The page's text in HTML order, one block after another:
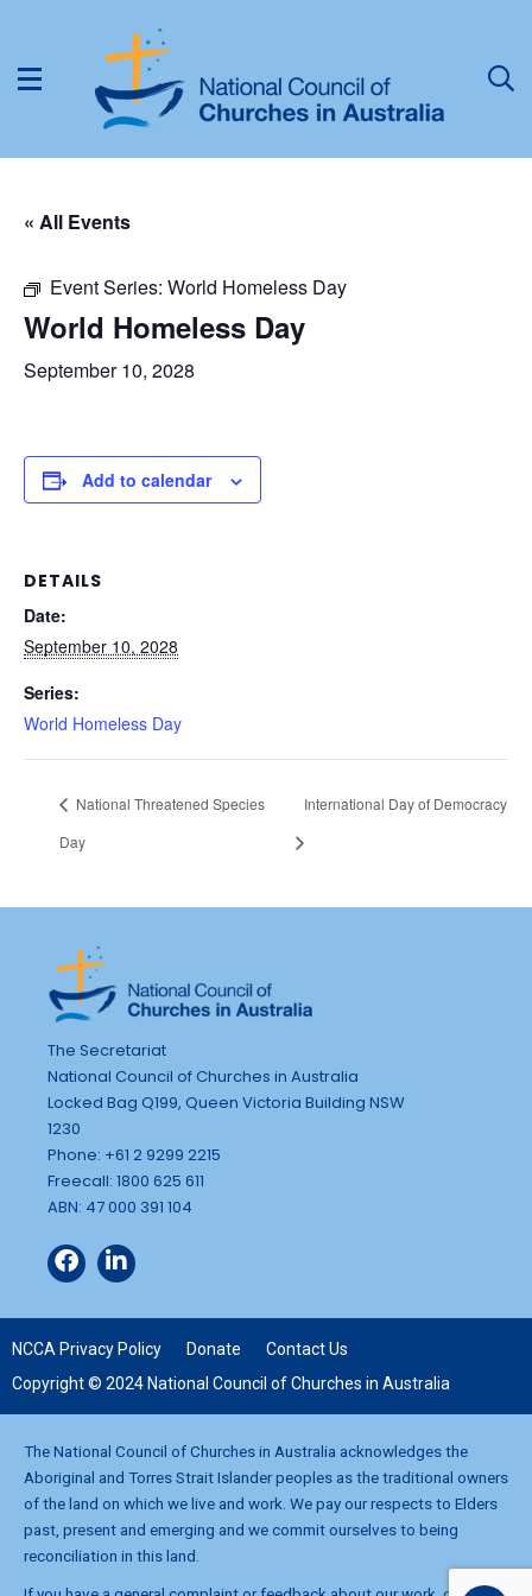
« All Events
Event Series: World Homeless Day
World Homeless Day
September 10, 2028
Add to calendar
DETAILS
Date:
September 10, 2028
Series:
World Homeless Day
National Threatened Species
Day
International Day of Democracy
The Secretariat
National Council of Churches in Australia
Locked Bag Q199, Queen Victoria Building NSW
1230
Phone: +61 2 9299 2215
Freecall: 1800 625 611
ABN: 47 000 391 104
NCCA Privacy Policy Donate
Contact Us
Copyright © 2024 National Council of Churches in Australia
The National Council of Churches in Australia acknowledges the
Aboriginal and Torres Strait Islander peoples as the traditional owners
of the land on which we live and work. We pay our respects to Elders
past, present and emerging and we commit ourselves to being
reconciliation in this land.